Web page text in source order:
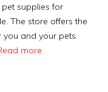
supplies for
The store offers the
and your pets.
more